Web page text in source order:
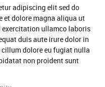
adipiscing elit sed do
et dolore magna aliqua ut
ullamco laboris
duis aute irure dolor in
dolore eu fugiat nulla
non proident sunt